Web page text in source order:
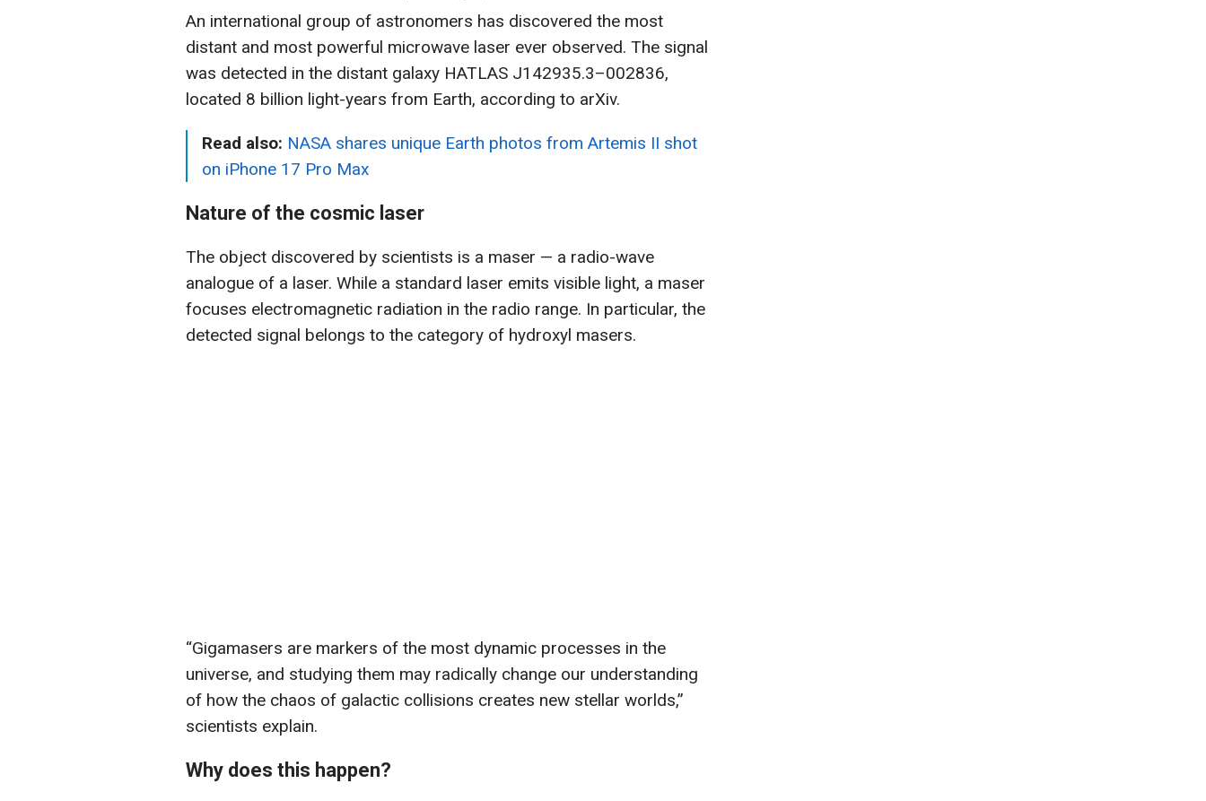
An international group of astronomers has discovered the most
distant and most powerful microwave laser ever observed. The signal
was detected in the distant galaxy HATLAS J142935.3–002836,
located 8 billion light-years from Earth, according to arXiv.
Read also: NASA shares unique Earth photos from Artemis II shot
on iPhone 17 Pro Max
Nature of the cosmic laser
The object discovered by scientists is a maser — a radio-wave
analogue of a laser. While a standard laser emits visible light, a maser
focuses electromagnetic radiation in the radio range. In particular, the
detected signal belongs to the category of hydroxyl masers.
“Gigamasers are markers of the most dynamic processes in the
universe, and studying them may radically change our understanding
of how the chaos of galactic collisions creates new stellar worlds,”
scientists explain.
Why does this happen?